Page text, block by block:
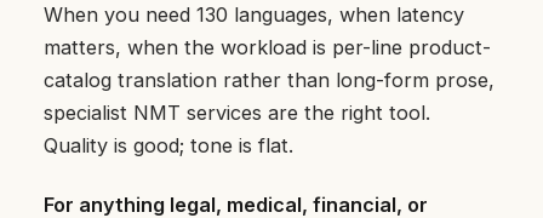
When you need 130 languages, when latency
matters, when the workload is per-line product-
catalog translation rather than long-form prose,
specialist NMT services are the right tool.
Quality is good; tone is flat.
For anything legal, medical, financial, or